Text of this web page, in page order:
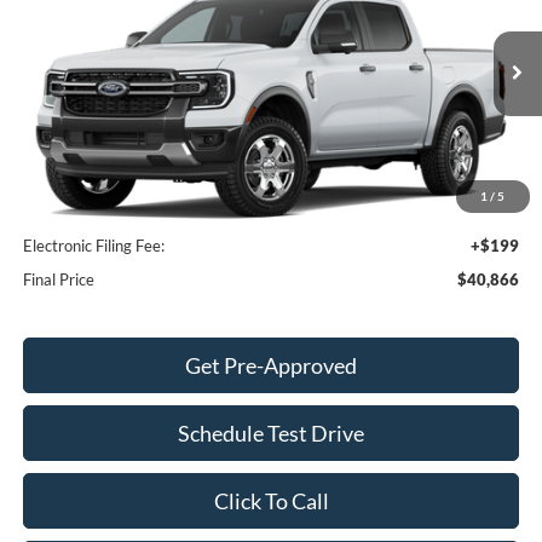
1 / 5
1FTER4GH0TLE28524Stock: TLE28524Model:R4G
Dealer Ordered Ext. Int.
Less
MSRP:
$41,295
Dealer Discount
-$1,527
INTERNET PRICE
$39,768
Dealer Service Fee:
+$899
Electronic Filing Fee:
+$199
Final Price
$40,866
Get Pre-Approved
Schedule Test Drive
Click To Call